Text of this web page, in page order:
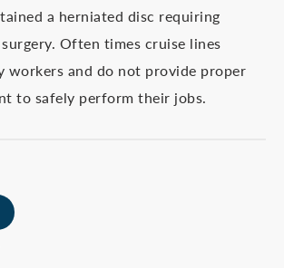
a herniated disc requiring
Often times cruise lines
and do not provide proper
to safely perform their jobs.